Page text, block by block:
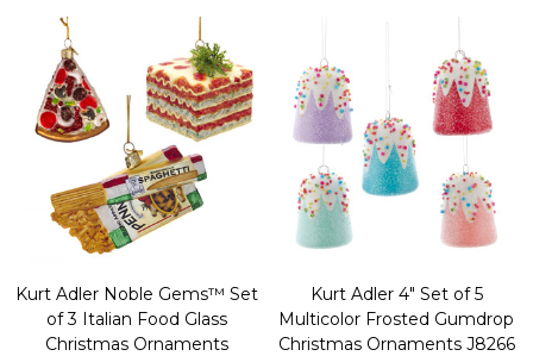
Kurt Adler Noble Gems™ Set
of 3 Italian Food Glass
Christmas Ornaments
Kurt Adler 4" Set of 5
Multicolor Frosted Gumdrop
Christmas Ornaments J8266